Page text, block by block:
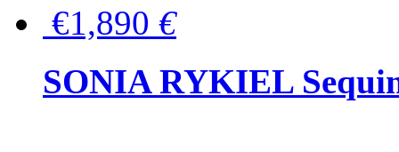
€1,890 €
SONIA RYKIEL